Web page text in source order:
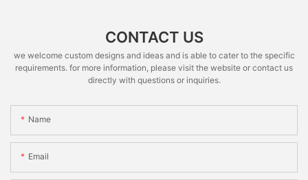
CONTACT US
we welcome custom designs and ideas and is able to cater to the specific
requirements. for more information, please visit the website or contact us
directly with questions or inquiries.
Name
Email